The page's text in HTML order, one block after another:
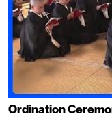
Ordination